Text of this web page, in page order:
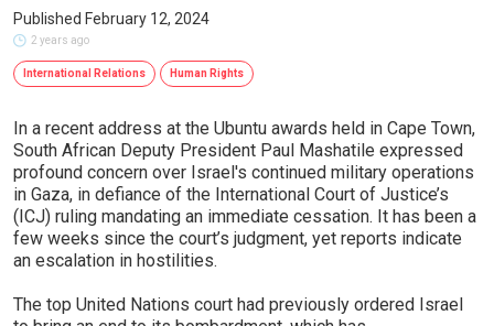
Published February 12, 2024
2 years ago
International Relations Human Rights
In a recent address at the Ubuntu awards held in Cape Town,
South African Deputy President Paul Mashatile expressed
profound concern over Israel's continued military operations
in Gaza, in defiance of the International Court of Justice’s
(ICJ) ruling mandating an immediate cessation. It has been a
few weeks since the court’s judgment, yet reports indicate
an escalation in hostilities.
The top United Nations court had previously ordered Israel